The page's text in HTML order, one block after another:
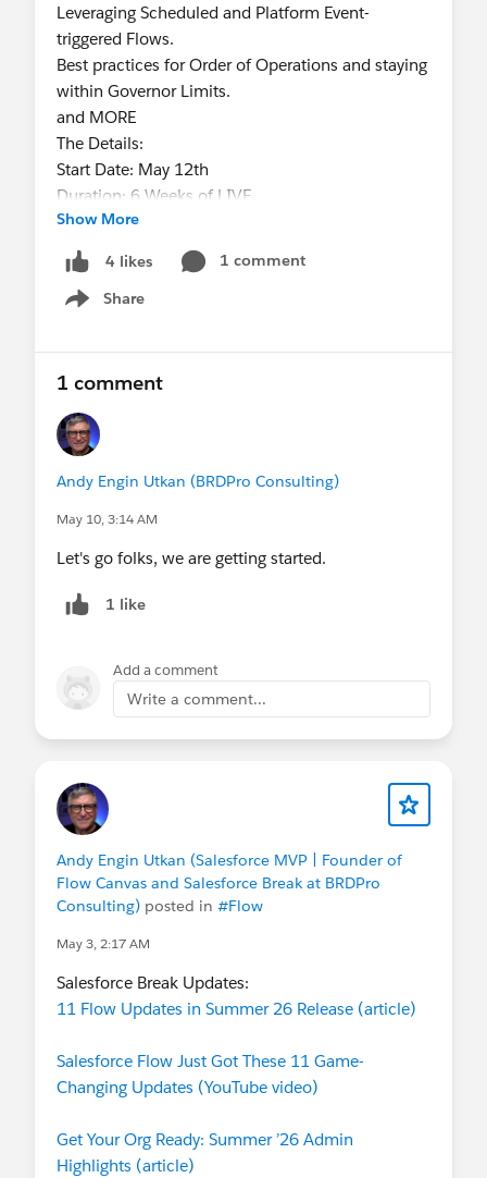
Leveraging Scheduled and Platform Event-
triggered Flows.
Best practices for Order of Operations and staying
within Governor Limits.
and MORE
The Details:
Start Date: May 12th
Duration: 6 Weeks of LIVE,
Register today to secure your spot!
https://flow-canvas.com/live-complete-flow-
course/
#Flow
Show More
4 likes
1 comment
Share
Show menu
1 comment
Andy Engin Utkan (BRDPro Consulting)
May 10, 3:14 AM
Let's go folks, we are getting started.
1 like
Add a comment
Write a comment...
Andy Engin Utkan (Salesforce MVP | Founder of
Flow Canvas and Salesforce Break at BRDPro
Consulting) posted in #Flow
May 3, 2:17 AM
Salesforce Break Updates:
11 Flow Updates in Summer 26 Release (article)
Salesforce Flow Just Got These 11 Game-
Changing Updates (YouTube video)
Get Your Org Ready: Summer ’26 Admin
Highlights (article)